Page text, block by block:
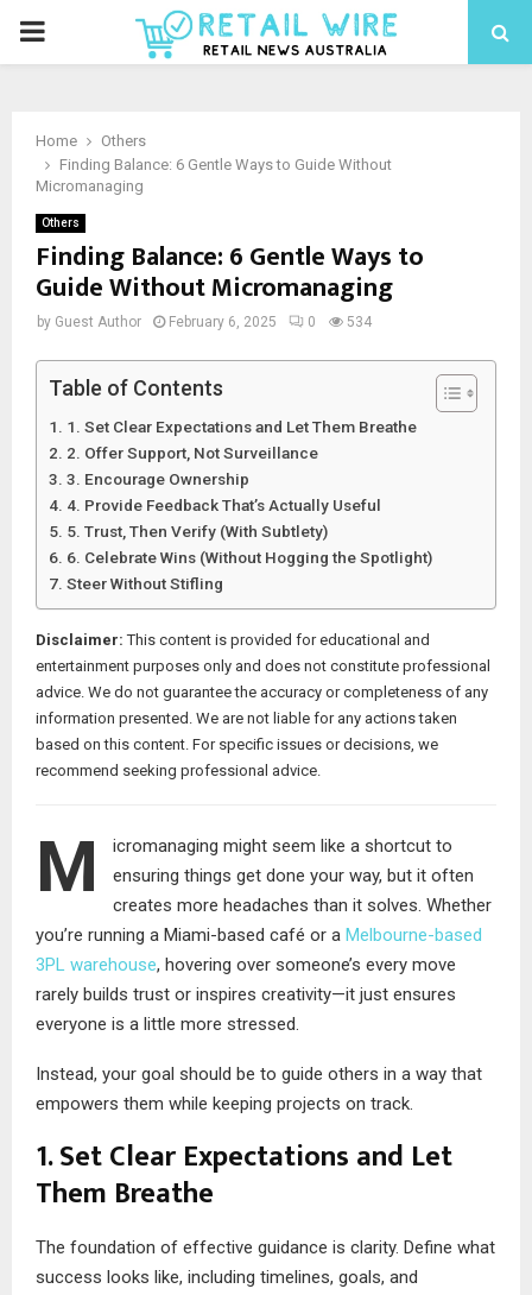
Home
Others
Finding Balance: 6 Gentle Ways to Guide Without
Micromanaging
Others
Finding Balance: 6 Gentle Ways to
Guide Without Micromanaging
by Guest Author February 6, 2025 0 534
Table of Contents
1. Set Clear Expectations and Let Them Breathe
2. Offer Support, Not Surveillance
3. Encourage Ownership
4. Provide Feedback That’s Actually Useful
5. Trust, Then Verify (With Subtlety)
6. Celebrate Wins (Without Hogging the Spotlight)
Steer Without Stifling
Disclaimer: This content is provided for educational and
entertainment purposes only and does not constitute professional
advice. We do not guarantee the accuracy or completeness of any
information presented. We are not liable for any actions taken
based on this content. For specific issues or decisions, we
recommend seeking professional advice.
M
icromanaging might seem like a shortcut to
ensuring things get done your way, but it often
creates more headaches than it solves. Whether
you’re running a Miami-based café or a Melbourne-based
3PL warehouse, hovering over someone’s every move
rarely builds trust or inspires creativity—it just ensures
everyone is a little more stressed.
Instead, your goal should be to guide others in a way that
empowers them while keeping projects on track.
1. Set Clear Expectations and Let
Them Breathe
The foundation of effective guidance is clarity. Define what
success looks like, including timelines, goals, and